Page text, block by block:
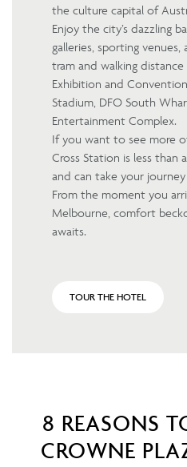
the culture capital of
Enjoy the city’s dazzling
galleries, sporting
tram and walking
Exhibition and
Stadium, DFO South
Entertainment Complex.
If you want to see more
Cross Station is less than
and can take your
From the moment you
Melbourne, comfort
awaits.
TOUR THE HOTEL
8 REASONS
CROWNE